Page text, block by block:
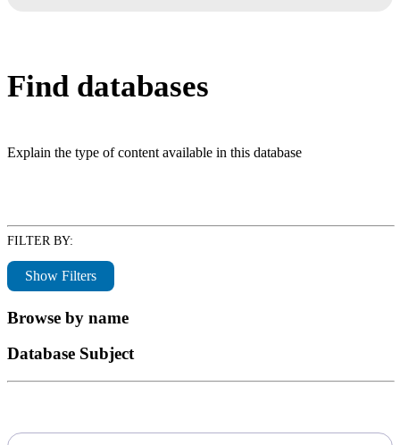
Find databases
Explain the type of content available in this database
FILTER BY:
Show Filters
Browse by name
Database Subject